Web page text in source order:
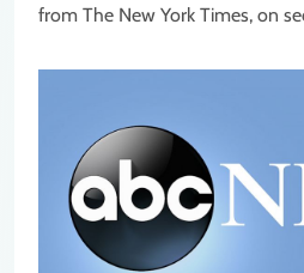
from The New York Times, on